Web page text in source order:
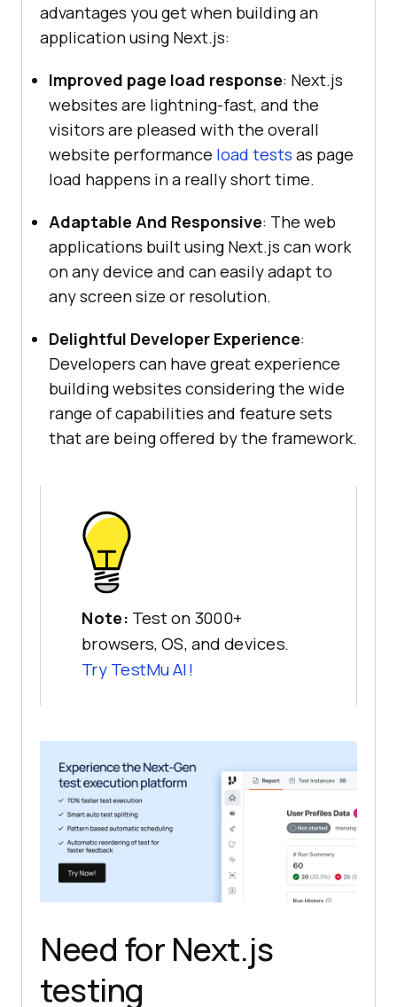
advantages you get when building an
application using Next.js:
Improved page load response: Next.js
websites are lightning-fast, and the
visitors are pleased with the overall
website performance load tests as page
load happens in a really short time.
Adaptable And Responsive: The web
applications built using Next.js can work
on any device and can easily adapt to
any screen size or resolution.
Delightful Developer Experience:
Developers can have great experience
building websites considering the wide
range of capabilities and feature sets
that are being offered by the framework.
Note: Test on 3000+
browsers, OS, and devices.
Try TestMu AI!
Need for Next.js
testing